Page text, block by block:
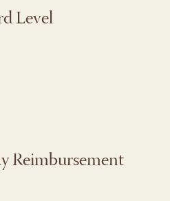
Level
Reimbursement
Copay Reimbursement Amount